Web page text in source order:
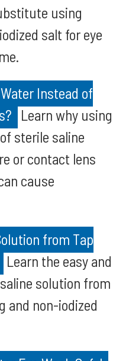
using
salt for eye
Instead of
Learn why using
sterile saline
or contact lens
cause
from Tap
Learn the easy and
solution from
and non-iodized